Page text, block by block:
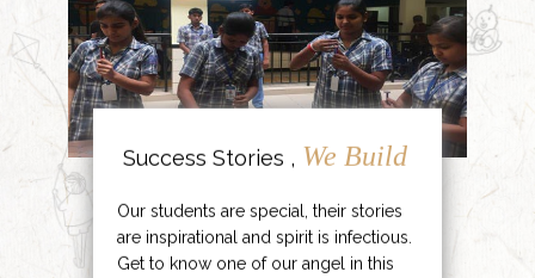
Success Stories , We Build
Our students are special, their stories
are inspirational and spirit is infectious.
Get to know one of our angel in this